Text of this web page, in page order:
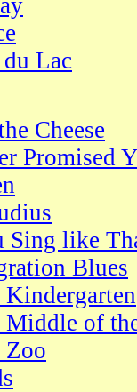
Lac
Cheese
Promised
Sing like
Blues
Kindergarten
Middle of
Zoo